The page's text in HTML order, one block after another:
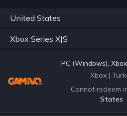
PC (Windows),
Xbox |
Cannot redeem
States